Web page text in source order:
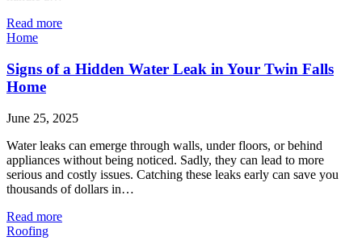
Read more
Home
Signs of a Hidden Water Leak in Your Twin Falls
Home
June 25, 2025
Water leaks can emerge through walls, under floors, or behind
appliances without being noticed. Sadly, they can lead to more
serious and costly issues. Catching these leaks early can save you
thousands of dollars in…
Read more
Roofing